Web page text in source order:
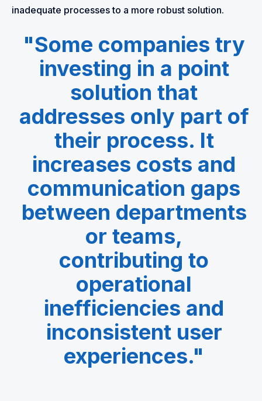
inadequate processes to a more robust solution.
"Some companies try
investing in a point
solution that
addresses only part of
their process. It
increases costs and
communication gaps
between departments
or teams,
contributing to
operational
inefficiencies and
inconsistent user
experiences.​"